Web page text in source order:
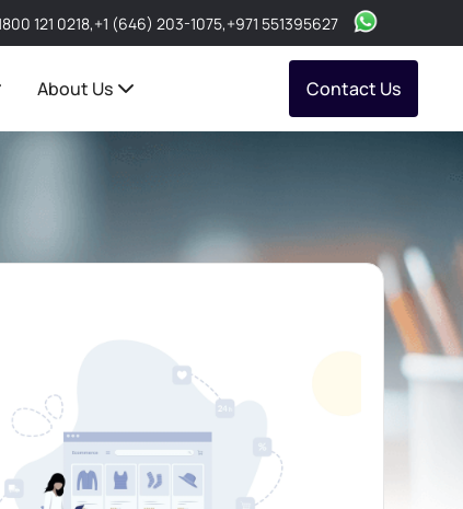
121 0218,+1 (646) 203-1075,+971 551395627
About Us Contact Us